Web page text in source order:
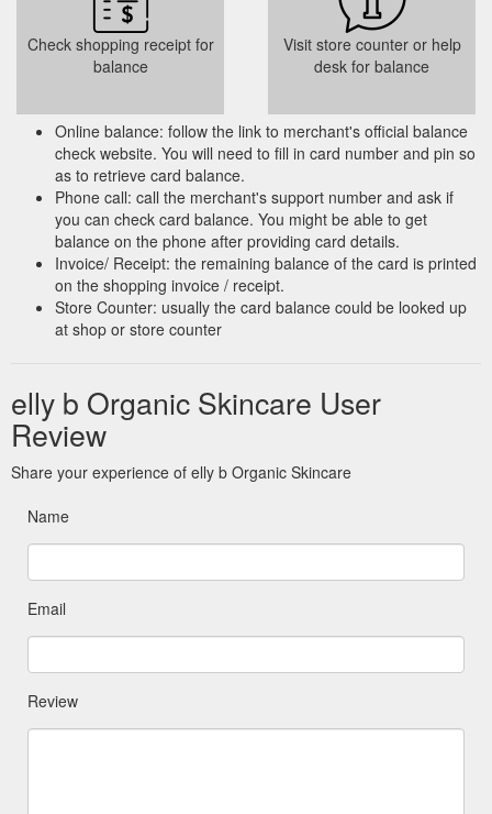
Check shopping receipt for
balance
Visit store counter or help
desk for balance
Online balance: follow the link to merchant's official balance
check website. You will need to fill in card number and pin so
as to retrieve card balance.
Phone call: call the merchant's support number and ask if
you can check card balance. You might be able to get
balance on the phone after providing card details.
Invoice/ Receipt: the remaining balance of the card is printed
on the shopping invoice / receipt.
Store Counter: usually the card balance could be looked up
at shop or store counter
elly b Organic Skincare User
Review
Share your experience of elly b Organic Skincare
Name
Email
Review